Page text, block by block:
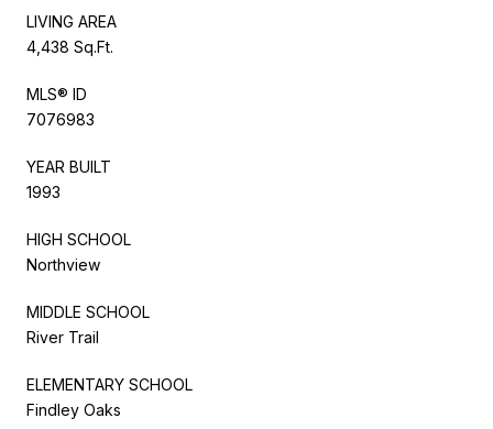
LIVING AREA
4,438 Sq.Ft.
MLS® ID
7076983
YEAR BUILT
1993
HIGH SCHOOL
Northview
MIDDLE SCHOOL
River Trail
ELEMENTARY SCHOOL
Findley Oaks